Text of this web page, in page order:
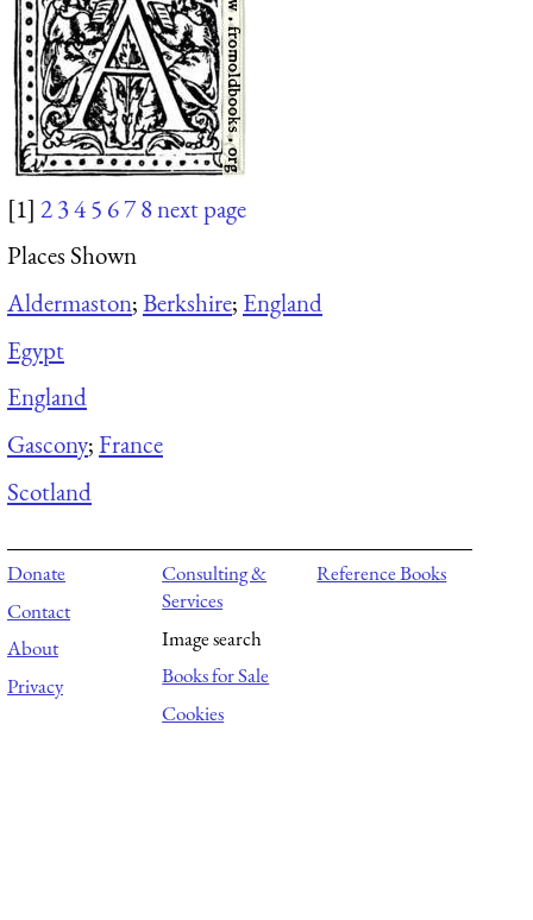
[1] 2345 678next page
Places Shown
Aldermaston;Berkshire; England
Egypt
England
Gascony;France
Scotland
Donate
Contact
About
Privacy
Consulting &
Services
Image search
Books for Sale
Cookies
Reference Books